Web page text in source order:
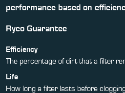
performance based on
Ryco Guarantee
Efficiency
The percentage of dirt that a filter
Life
How long a filter lasts before